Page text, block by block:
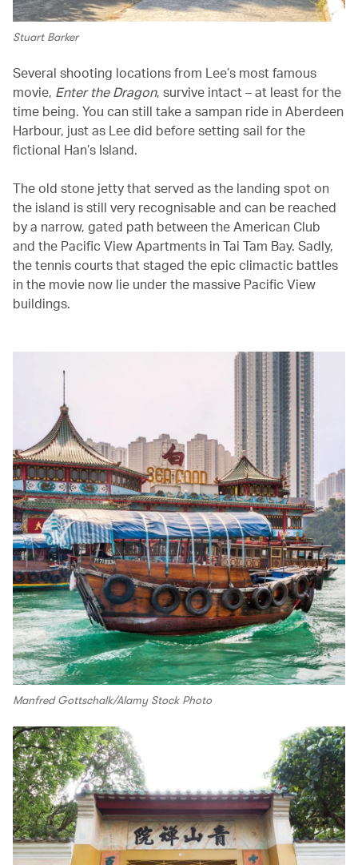
Stuart Barker
Several shooting locations from Lee’s most famous
movie, Enter the Dragon, survive intact – at least for the
time being. You can still take a sampan ride in Aberdeen
Harbour, just as Lee did before setting sail for the
fictional Han’s Island.
The old stone jetty that served as the landing spot on
the island is still very recognisable and can be reached
by a narrow, gated path between the American Club
and the Pacific View Apartments in Tai Tam Bay. Sadly,
the tennis courts that staged the epic climactic battles
in the movie now lie under the massive Pacific View
buildings.
Manfred Gottschalk/Alamy Stock Photo